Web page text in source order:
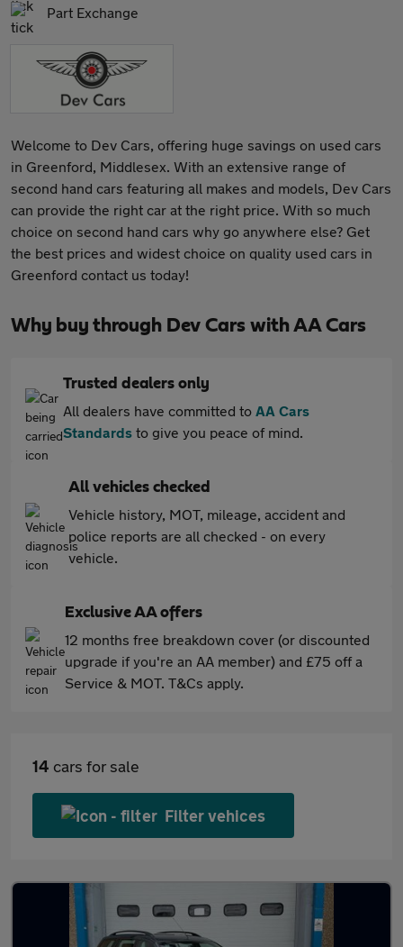
Part Exchange
Welcome to Dev Cars, offering huge savings on used cars
in Greenford, Middlesex. With an extensive range of
second hand cars featuring all makes and models, Dev Cars
can provide the right car at the right price. With so much
choice on second hand cars why go anywhere else? Get
the best prices and widest choice on quality used cars in
Greenford contact us today!
Why buy through Dev Cars with AA Cars
Trusted dealers only
All dealers have committed to AA Cars
Standards to give you peace of mind.
All vehicles checked
Vehicle history, MOT, mileage, accident and
police reports are all checked - on every
vehicle.
Exclusive AA offers
12 months free breakdown cover (or discounted
upgrade if you're an AA member) and £75 off a
Service & MOT. T&Cs apply.
14 cars for sale
Filter vehices